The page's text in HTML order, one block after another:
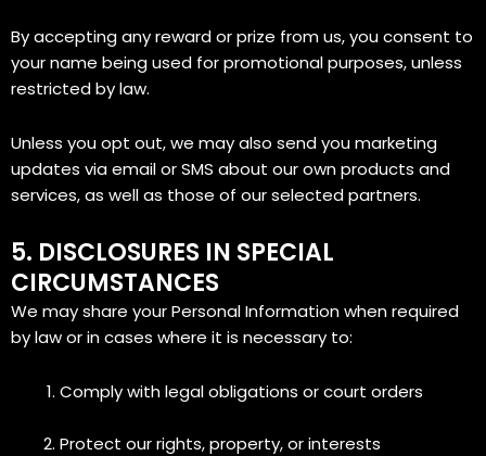
By accepting any reward or prize from us, you consent to
your name being used for promotional purposes, unless
restricted by law.
Unless you opt out, we may also send you marketing
updates via email or SMS about our own products and
services, as well as those of our selected partners.
5. DISCLOSURES IN SPECIAL
CIRCUMSTANCES
We may share your Personal Information when required
by law or in cases where it is necessary to:
Comply with legal obligations or court orders
Protect our rights, property, or interests